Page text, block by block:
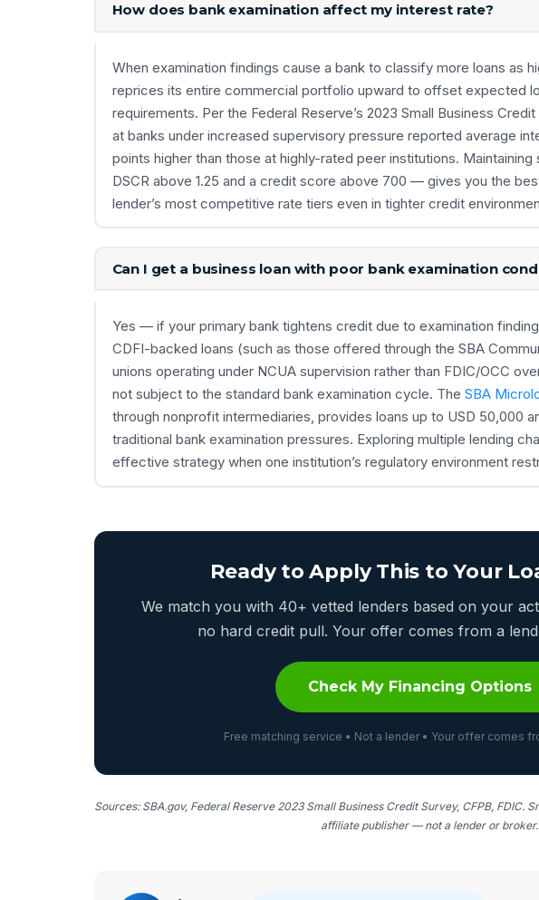
How does bank examination affect my interest rate?
When examination findings cause a bank to classify more loans as
reprices its entire commercial portfolio upward to offset expected
requirements. Per the Federal Reserve’s 2023 Small Business
at banks under increased supervisory pressure reported average
points higher than those at highly-rated peer institutions.
DSCR above 1.25 and a credit score above 700 — gives you the
lender’s most competitive rate tiers even in tighter credit
Can I get a business loan with poor bank examination
Yes — if your primary bank tightens credit due to examination
CDFI-backed loans (such as those offered through the SBA
unions operating under NCUA supervision rather than FDIC/OCC
not subject to the standard bank examination cycle. The SBA
through nonprofit intermediaries, provides loans up to USD 50,000
traditional bank examination pressures. Exploring multiple lending
effective strategy when one institution’s regulatory environment
Ready to Apply This to Your
We match you with 40+ vetted lenders based on your
no hard credit pull. Your offer comes from a
Check My Financing Options
Free matching service • Not a lender • Your offer comes
Sources: SBA.gov, Federal Reserve 2023 Small Business Credit Survey, CFPB, FDIC.
affiliate publisher — not a lender or broker.